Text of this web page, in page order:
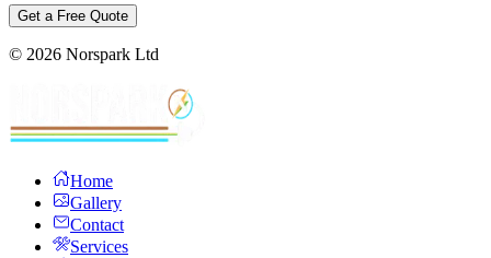
Get a Free Quote
© 2026 Norspark Ltd
Home
Gallery
Contact
Services